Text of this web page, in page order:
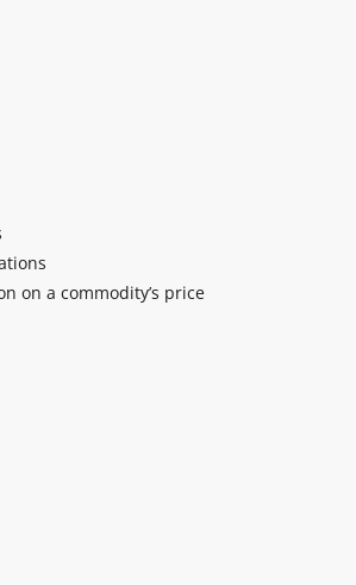
on a commodity’s price